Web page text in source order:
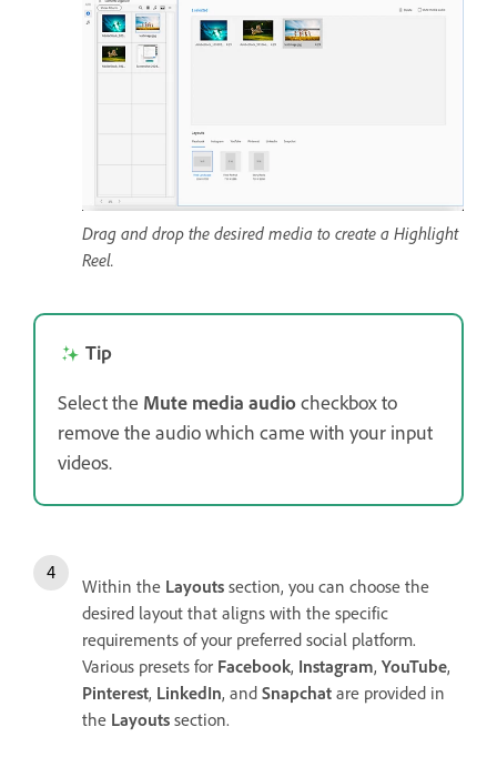
Drag and drop the desired media to create a Highlight
Reel.
Tip
Select the Mute media audiocheckbox to
remove the audio which came with your input
videos.
Within the Layouts section, you can choose the
desired layout that aligns with the specific
requirements of your preferred social platform.
Various presets for Facebook, Instagram, YouTube,
Pinterest, LinkedIn, and Snapchat are provided in
the Layouts section.